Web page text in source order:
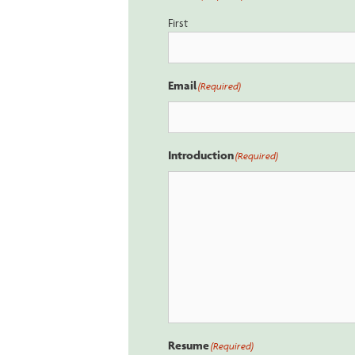
First
Email(Required)
Introduction(Required)
Resume(Required)